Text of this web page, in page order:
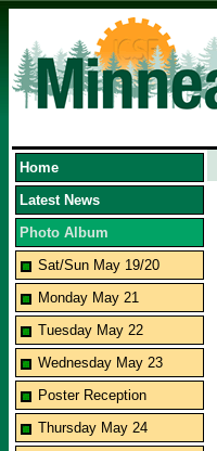
Home
Latest News
Photo Album
Sat/Sun May 19/20
Monday May 21
Tuesday May 22
Wednesday May 23
Poster Reception
Thursday May 24